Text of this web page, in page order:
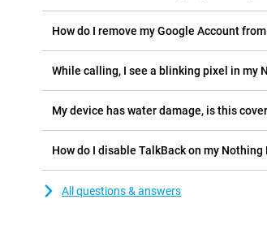
How do I remove my Google Account
While calling, I see a blinking pixel in my
My device has water damage, is this
How do I disable TalkBack on my
All questions & answers